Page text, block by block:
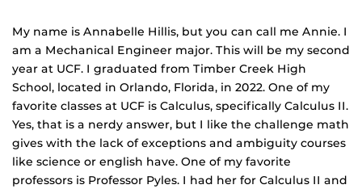
My name is Annabelle Hillis, but you can call me Annie. I
am a Mechanical Engineer major. This will be my second
year at UCF. I graduated from Timber Creek High
School, located in Orlando, Florida, in 2022. One of my
favorite classes at UCF is Calculus, specifically Calculus II.
Yes, that is a nerdy answer, but I like the challenge math
gives with the lack of exceptions and ambiguity courses
like science or english have. One of my favorite
professors is Professor Pyles. I had her for Calculus II and